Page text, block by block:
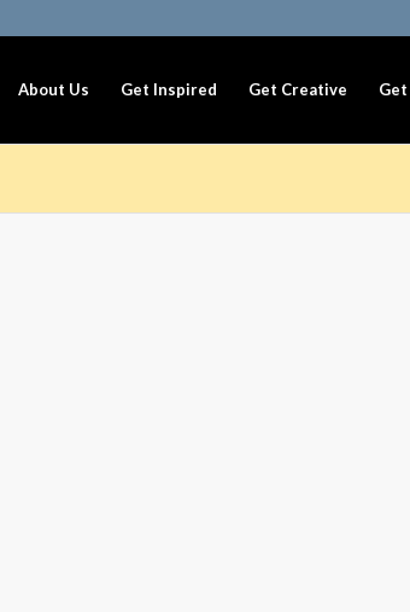
About Us Get Inspired Get Creative